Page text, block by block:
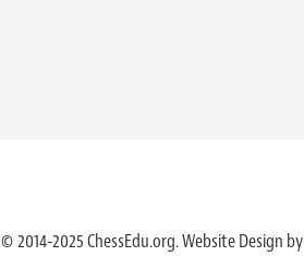
© 2014-2025 ChessEdu.org. Website Design by